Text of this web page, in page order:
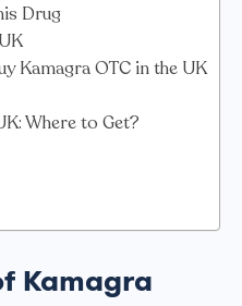
Drug
Kamagra OTC in the UK
Where to Get?
Kamagra